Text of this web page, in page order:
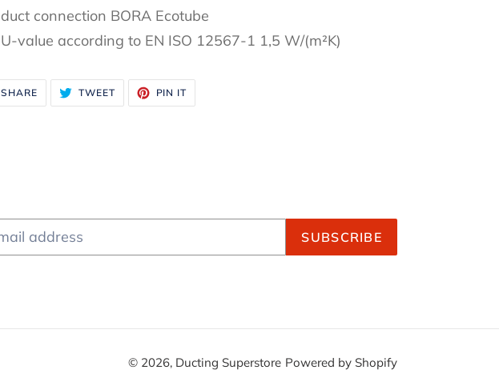
duct connection BORA Ecotube
U-value according to EN ISO 12567-1 1,5 W/(m²K)
SHARESHARE
ON
FACEBOOK
TWEETTWEET
TWITTER
PIN IT
PINTEREST
SUBSCRIBE
© 2026, Ducting Superstore Powered by Shopify